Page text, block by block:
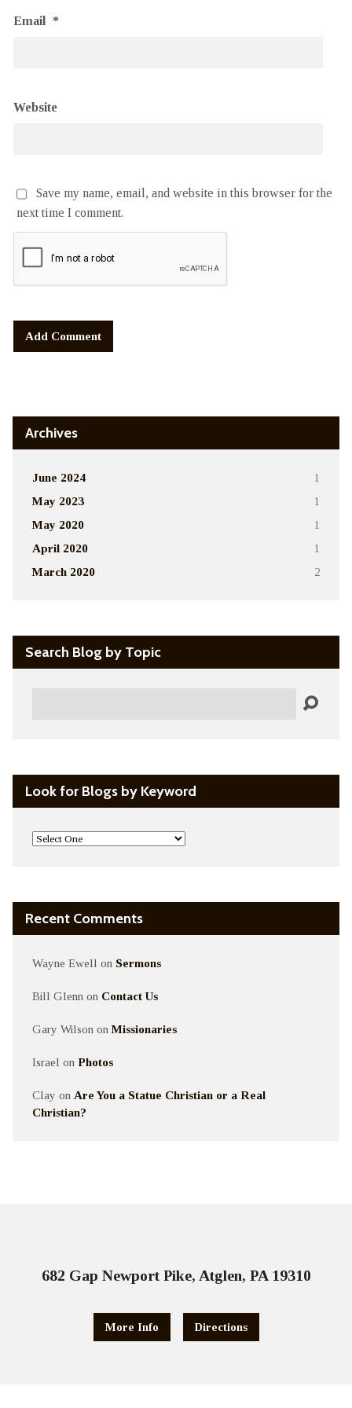
Email *
Website
Save my name, email, and website in this browser for the
next time I comment.
Archives
June 2024 1
May 2023 1
May 2020 1
April 2020 1
March 2020 2
Search Blog by Topic
Look for Blogs by Keyword
Recent Comments
Wayne Ewell on Sermons
Bill Glenn on Contact Us
Gary Wilson onMissionaries
Israel on Photos
Clay on Are You a Statue Christian or a Real
Christian?
682 Gap Newport Pike, Atglen, PA 19310
More Info Directions